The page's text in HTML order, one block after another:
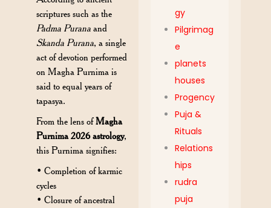
scriptures such as the
Padma Purana and
Skanda Purana, a single
act of devotion performed
on Magha Purnima is
said to equal years of
tapasya.
From the lens ofMagha
Purnima 2026 astrology,
this Purnima signifies:
• Completion of karmic
cycles
• Closure of ancestral
gy
Pilgrimag
e
planets
houses
Progency
Puja &
Rituals
Relations
hips
rudra
puja